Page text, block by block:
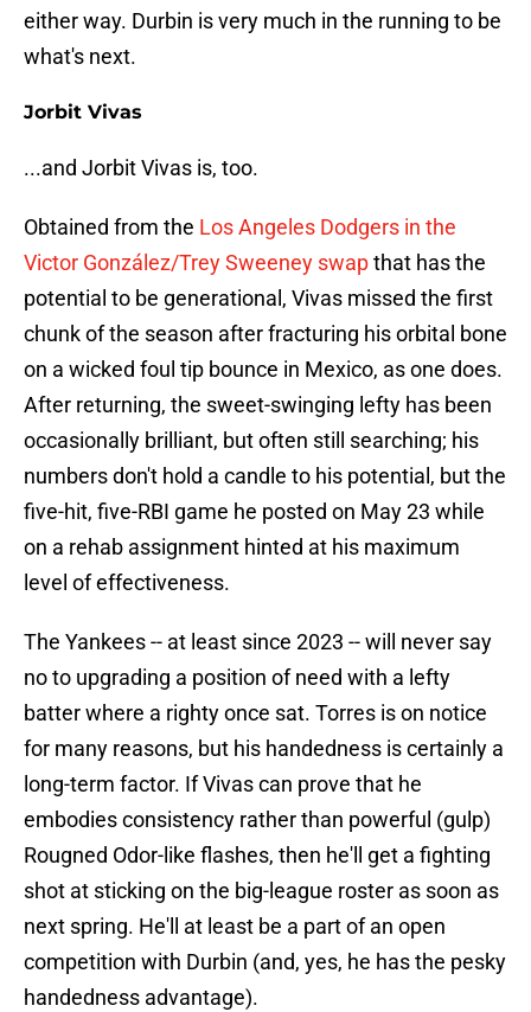
either way. Durbin is very much in the running to be
what's next.
Jorbit Vivas
...and Jorbit Vivas is, too.
Obtained from the Los Angeles Dodgers in the
Victor González/Trey Sweeney swapthat has the
potential to be generational, Vivas missed the first
chunk of the season after fracturing his orbital bone
on a wicked foul tip bounce in Mexico, as one does.
After returning, the sweet-swinging lefty has been
occasionally brilliant, but often still searching; his
numbers don't hold a candle to his potential, but the
five-hit, five-RBI game he posted on May 23 while
on a rehab assignment hinted at his maximum
level of effectiveness.
The Yankees -- at least since 2023 -- will never say
no to upgrading a position of need with a lefty
batter where a righty once sat. Torres is on notice
for many reasons, but his handedness is certainly a
long-term factor. If Vivas can prove that he
embodies consistency rather than powerful (gulp)
Rougned Odor-like flashes, then he'll get a fighting
shot at sticking on the big-league roster as soon as
next spring. He'll at least be a part of an open
competition with Durbin (and, yes, he has the pesky
handedness advantage).